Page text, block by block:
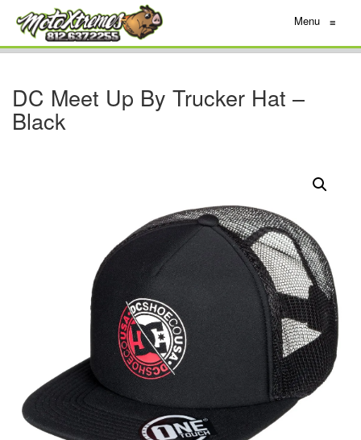
Menu ≡
DC Meet Up By Trucker Hat –
Black